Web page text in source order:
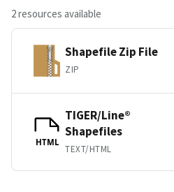
2 resources available
Shapefile Zip File
ZIP
HTML
TIGER/Line®
Shapefiles
TEXT/HTML